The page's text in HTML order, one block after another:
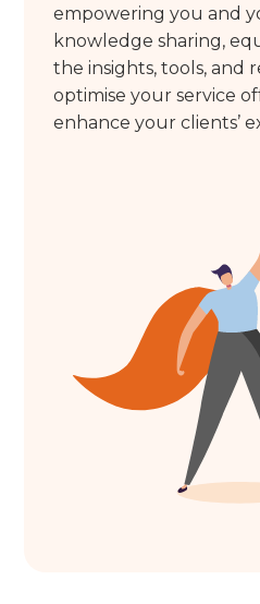
empowering you and
knowledge sharing,
the insights, tools, and
optimise your service
enhance your clients’